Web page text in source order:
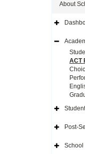
About
Expand
Navigation
Icon
Expand
ACT
Expand
Navigation
Icon
Expand
Navigation
Icon
Post-
ExpandSchool